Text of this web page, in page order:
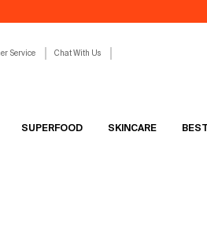
Service Chat With Us
SUPERFOOD SKINCARE